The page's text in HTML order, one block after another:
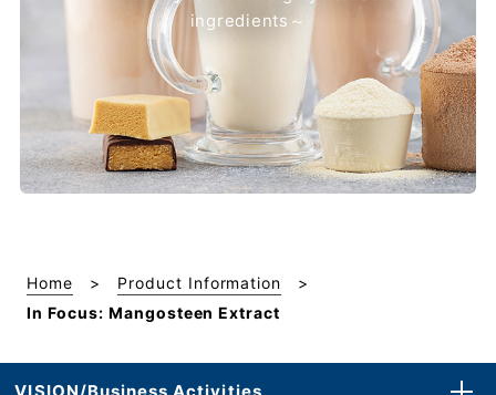
ingredients～
Home
Product Information
In Focus: Mangosteen Extract